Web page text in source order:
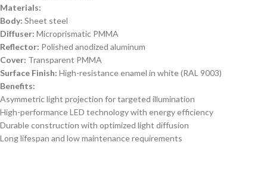
Materials:
Body: Sheet steel
Diffuser: Microprismatic PMMA
Reflector: Polished anodized aluminum
Cover: Transparent PMMA
Surface Finish: High-resistance enamel in white (RAL 9003)
Benefits:
Asymmetric light projection for targeted illumination
High-performance LED technology with energy efficiency
Durable construction with optimized light diffusion
Long lifespan and low maintenance requirements